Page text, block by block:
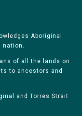
Aboriginal
nation.
of all the lands on
to ancestors and
and Torres Strait